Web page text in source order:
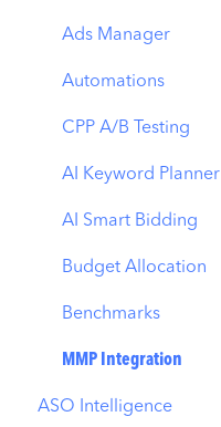
Ads Manager
Automations
CPP A/B Testing
AI Keyword Planner
AI Smart Bidding
Budget Allocation
Benchmarks
MMP Integration
ASO Intelligence